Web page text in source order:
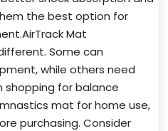
the best option for
Mat
Some can
while others need
shopping for balance
mat for home use,
purchasing. Consider